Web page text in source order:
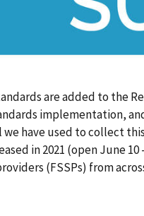
are added to the
implementation,
have used to collect
in 2021 (open June
(FSSPs) from